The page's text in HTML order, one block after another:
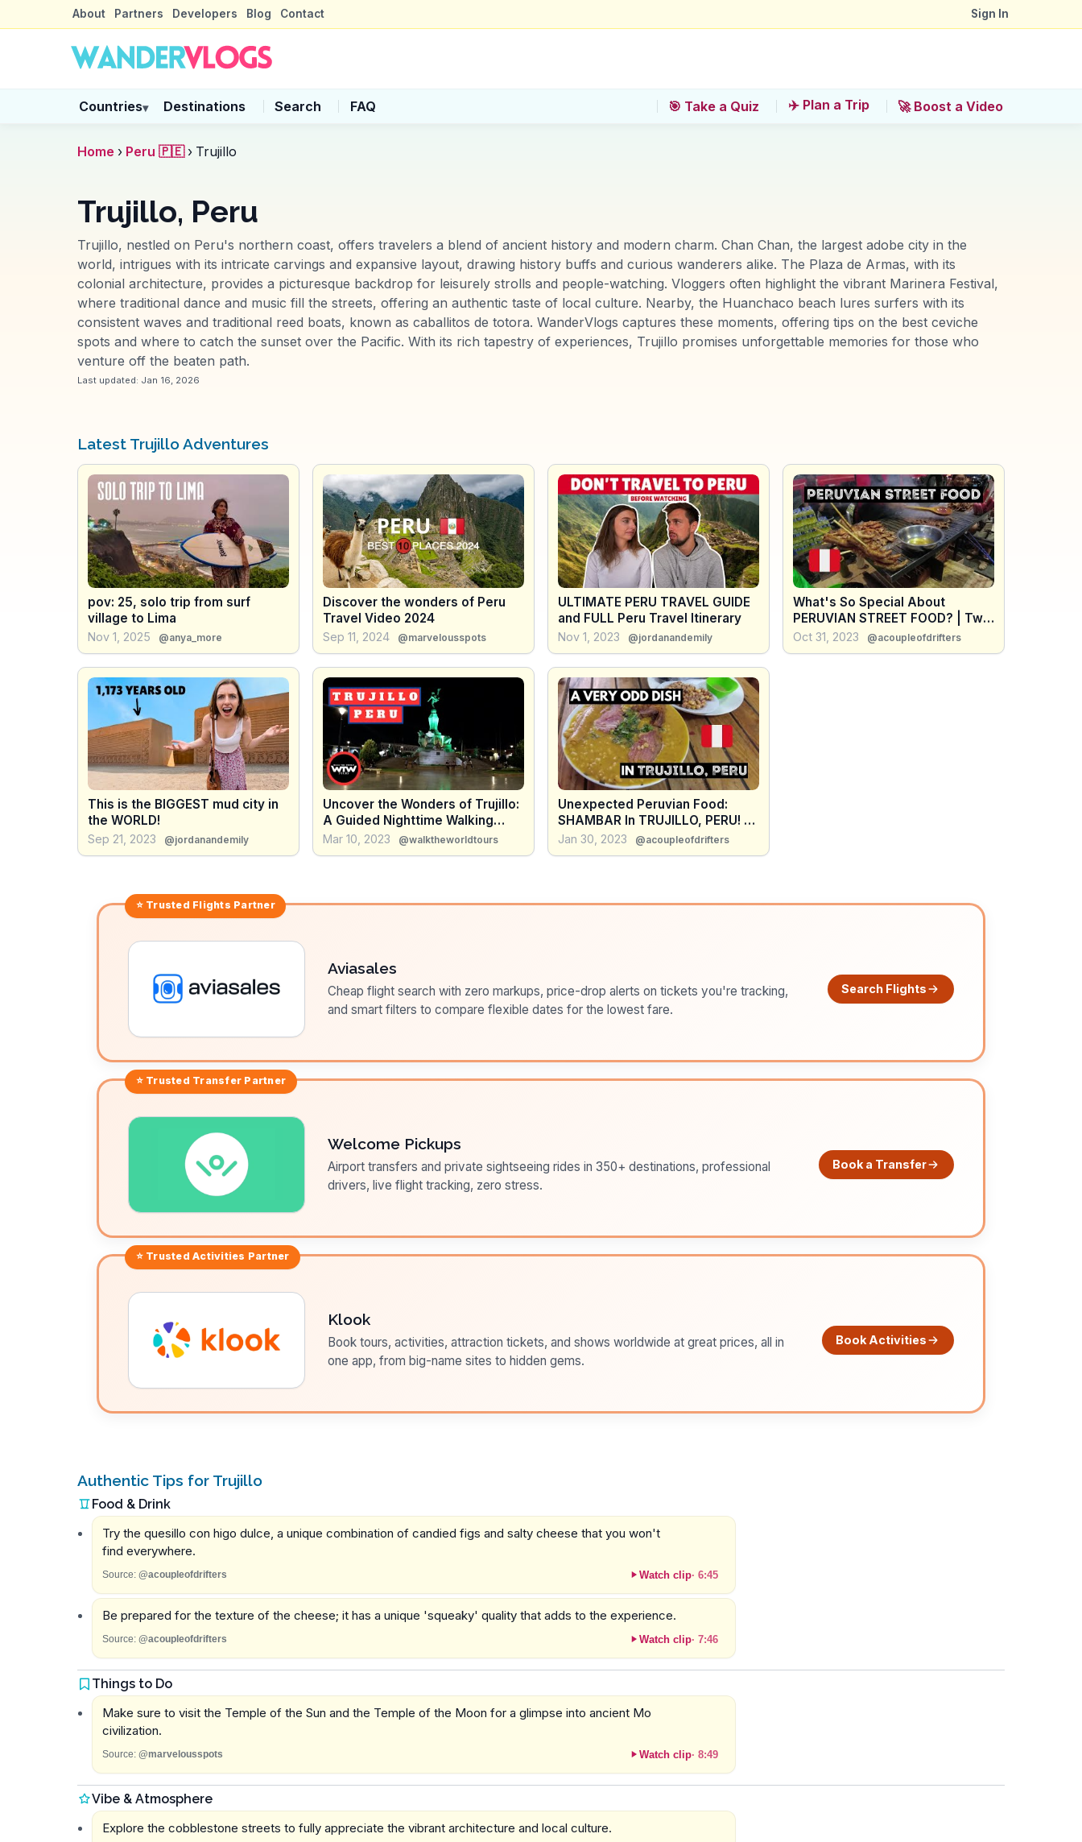
About Partners Developers Blog Contact Sign In
Countries▾ Destinations Search FAQ 🎯 Take a Quiz ✈️ Plan a Trip 🚀 Boost a Video
Home › Peru 🇵🇪 › Trujillo
Trujillo, Peru
Trujillo, nestled on Peru's northern coast, offers travelers a blend of ancient history and modern charm. Chan Chan, the largest adobe city in the
world, intrigues with its intricate carvings and expansive layout, drawing history buffs and curious wanderers alike. The Plaza de Armas, with its
colonial architecture, provides a picturesque backdrop for leisurely strolls and people-watching. Vloggers often highlight the vibrant Marinera Festival,
where traditional dance and music fill the streets, offering an authentic taste of local culture. Nearby, the Huanchaco beach lures surfers with its
consistent waves and traditional reed boats, known as caballitos de totora. WanderVlogs captures these moments, offering tips on the best ceviche
spots and where to catch the sunset over the Pacific. With its rich tapestry of experiences, Trujillo promises unforgettable memories for those who
venture off the beaten path.
Last updated: Jan 16, 2026
Latest Trujillo Adventures
pov: 25, solo trip from surf
village to Lima
Nov 1, 2025 @anya_more
Discover the wonders of Peru
Travel Video 2024
Sep 11, 2024 @marvelousspots
ULTIMATE PERU TRAVEL GUIDE
and FULL Peru Travel Itinerary
Nov 1, 2023 @jordanandemily
What's So Special About
PERUVIAN STREET FOOD? | Two
Months of Street Food in Peru
Oct 31, 2023 @acoupleofdrifters
This is the BIGGEST mud city in
the WORLD!
Sep 21, 2023 @jordanandemily
Uncover the Wonders of Trujillo:
A Guided Nighttime Walking
Tour of Peru's Oldest City
Mar 10, 2023 @walktheworldtours
Unexpected Peruvian Food:
SHAMBAR In TRUJILLO, PERU! |
This Local Food in Peru Really
Surprised Us!
Jan 30, 2023 @acoupleofdrifters
⭐ Trusted Flights Partner
Aviasales
Cheap flight search with zero markups, price-drop alerts on tickets you're tracking,
and smart filters to compare flexible dates for the lowest fare.
Search Flights
⭐ Trusted Transfer Partner
Welcome Pickups
Airport transfers and private sightseeing rides in 350+ destinations, professional
drivers, live flight tracking, zero stress.
Book a Transfer
⭐ TrustedActivities Partner
Klook
Book tours, activities, attraction tickets, and shows worldwide at great prices, all in
one app, from big-name sites to hidden gems.
Book Activities
Authentic Tips for Trujillo
Food & Drink
Try the quesillo con higo dulce, a unique combination of candied figs and salty cheese that you won't
find everywhere.
Source: @acoupleofdrifters Watch clip· 6:45
Be prepared for the texture of the cheese; it has a unique 'squeaky' quality that adds to the experience.
Source: @acoupleofdrifters Watch clip· 7:46
Things to Do
Make sure to visit the Temple of the Sun and the Temple of the Moon for a glimpse into ancient Mo
civilization.
Source: @marvelousspots Watch clip· 8:49
Vibe & Atmosphere
Explore the cobblestone streets to fully appreciate the vibrant architecture and local culture.